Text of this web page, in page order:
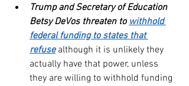
Trump and Secretary of Education
Betsy DeVos threaten to withhold
federal funding to states that
refuse although it is unlikely they
actually have that power, unless
they are willing to withhold funding